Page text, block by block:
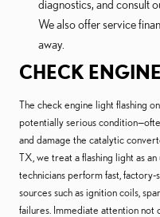
diagnostics, and consult
We also offer service
away.
CHECK
The check engine light flashing
potentially serious
and damage the catalytic
TX, we treat a flashing light as
technicians perform fast,
sources such as ignition coils,
failures. Immediate attention